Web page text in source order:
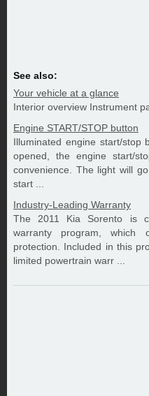
See also:
Your vehicle at a glance
Interior overview Instrument
Engine START/STOP button
Illuminated engine start/stop
opened, the engine start/
convenience. The light will
start ...
Industry-Leading Warranty
The 2011 Kia Sorento is
warranty program, which
protection. Included in this
limited powertrain warr ...